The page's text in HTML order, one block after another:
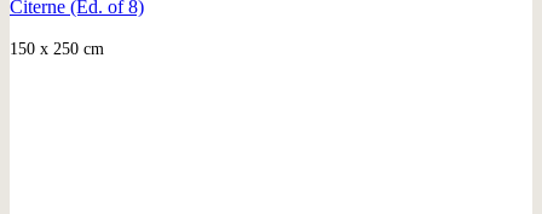
Citerne (Ed. of 8)
150 x 250 cm